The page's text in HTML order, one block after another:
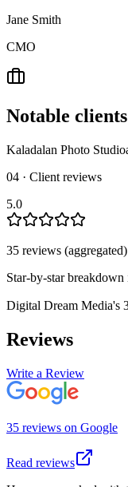
Jane Smith
CMO
Notable clients
Kaladalan Photo Studio
04 · Client reviews
5.0
35 reviews (aggregated)
Star-by-star breakdown
Digital Dream Media's
Reviews
Write a Review
35 reviews on Google
Read reviews